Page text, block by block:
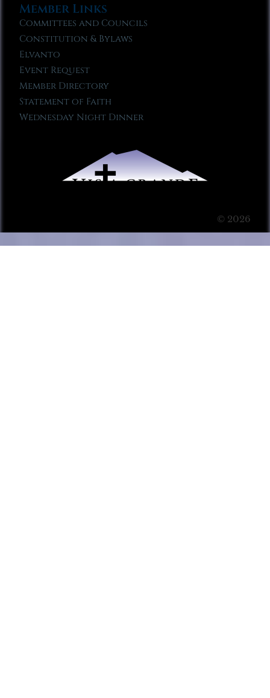
Member Links
Committees and Councils
Constitution & Bylaws
Elvanto
Event Request
Member Directory
Statement of Faith
Wednesday Night Dinner
© 2026